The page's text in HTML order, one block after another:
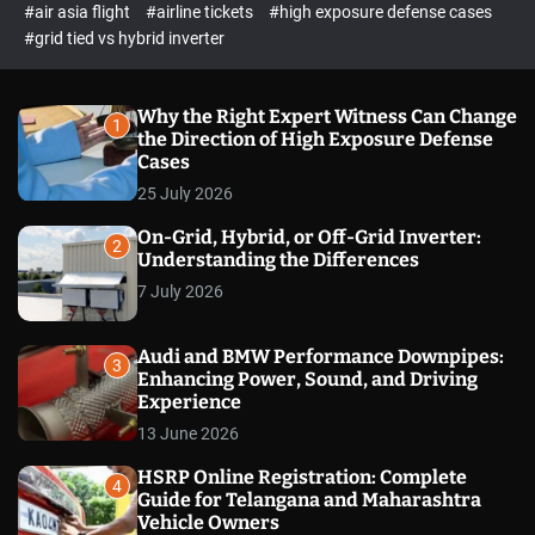
c
o
m
o
d
#air asia flight
#airline tickets
#high exposure defense cases
#grid tied vs hybrid inverter
1
Why the Right Expert Witness Can Change
the Direction of High Exposure Defense
Cases
25 July 2026
2
On-Grid, Hybrid, or Off-Grid Inverter:
Understanding the Differences
7 July 2026
3
Audi and BMW Performance Downpipes:
Enhancing Power, Sound, and Driving
Experience
13 June 2026
4
HSRP Online Registration: Complete
Guide for Telangana and Maharashtra
Vehicle Owners